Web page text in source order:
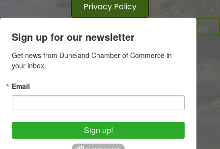
Privacy Policy
Sign up for our newsletter
Get news from Duneland Chamber of Commerce in
your inbox.
Email
Sign up!